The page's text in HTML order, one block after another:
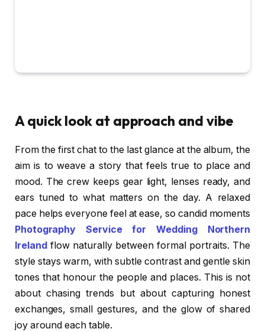
A quick look at approach and vibe
From the first chat to the last glance at the album, the
aim is to weave a story that feels true to place and
mood. The crew keeps gear light, lenses ready, and
ears tuned to what matters on the day. A relaxed
pace helps everyone feel at ease, so candid moments
Photography Service for Wedding Northern
Ireland flow naturally between formal portraits. The
style stays warm, with subtle contrast and gentle skin
tones that honour the people and places. This is not
about chasing trends but about capturing honest
exchanges, small gestures, and the glow of shared
joy around each table.